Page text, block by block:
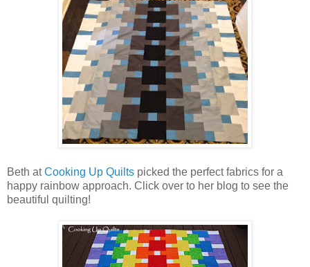
Beth atCooking Up Quilts picked the perfect fabrics for a
happy rainbow approach. Click over to her blog to see the
beautiful quilting!